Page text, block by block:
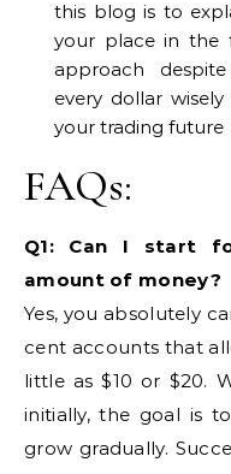
this blog is to
your place in the
approach
every dollar
your trading future
FAQs:
Q1: Can I start
amount of money?
Yes, you absolutely
cent accounts that
little as $10 or $20.
initially, the goal is
grow gradually.